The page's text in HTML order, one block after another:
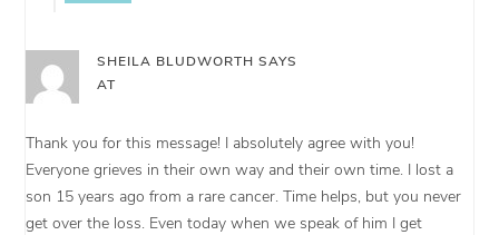
SHEILA BLUDWORTH SAYS
AT
Thank you for this message! I absolutely agree with you!
Everyone grieves in their own way and their own time. I lost a
son 15 years ago from a rare cancer. Time helps, but you never
get over the loss. Even today when we speak of him I get